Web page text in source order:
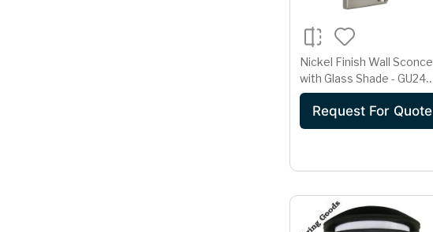
Nickel Finish Wall Sconce
with Glass Shade - GU24
Base
Request For Quote